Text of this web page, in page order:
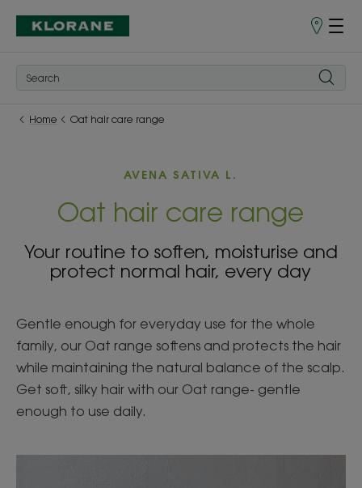
Store
Home Oat hair care range
AVENA SATIVA L.
Oat hair care range
Your routine to soften, moisturise and
protect normal hair, every day
Gentle enough for everyday use for the whole
family, our Oat range softens and protects the hair
while maintaining the natural balance of the scalp.
Get soft, silky hair with our Oat range- gentle
enough to use daily.